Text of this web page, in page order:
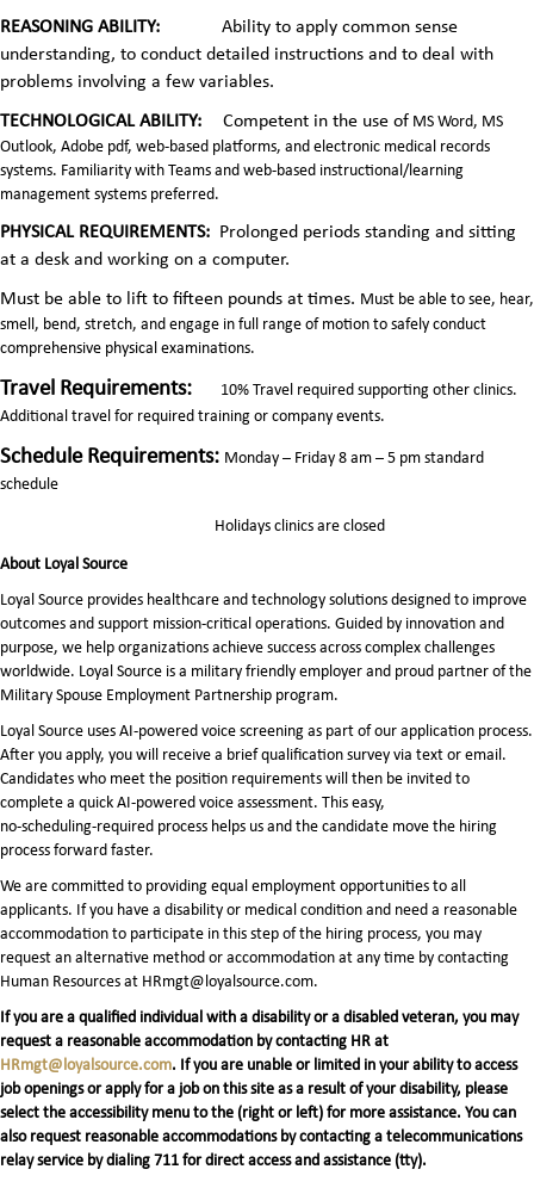
REASONING ABILITY: Ability to apply common sense
understanding, to conduct detailed instructions and to deal with
problems involving a few variables.
TECHNOLOGICAL ABILITY: Competent in the use of MS Word, MS
Outlook, Adobe pdf, web-based platforms, and electronic medical records
systems. Familiarity with Teams and web-based instructional/learning
management systems preferred.
PHYSICAL REQUIREMENTS:
Prolonged periods standing and sitting
at a desk and working on a computer.
Must be able to lift to fifteen pounds at times. Must be able to see, hear,
smell, bend, stretch, and engage in full range of motion to safely conduct
comprehensive physical examinations.
Travel Requirements:
10% Travel required supporting other clinics.
Additional travel for required training or company events.
Schedule Requirements: Monday – Friday 8 am – 5 pm standard
schedule
Holidays clinics are closed
About Loyal Source
Loyal Source provides healthcare and technology solutions designed to improve
outcomes and support mission-critical operations. Guided by innovation and
purpose, we help organizations achieve success across complex challenges
worldwide. Loyal Source is a military friendly employer and proud partner of the
Military Spouse Employment Partnership program.
Loyal Source uses AI‑powered voice screening as part of our application process.
After you apply, you will receive a brief qualification survey via text or email.
Candidates who meet the position requirements will then be invited to
complete a quick AI‑powered voice assessment. This easy,
no‑scheduling‑required process helps us and the candidate move the hiring
process forward faster.
We are committed to providing equal employment opportunities to all
applicants. If you have a disability or medical condition and need a reasonable
accommodation to participate in this step of the hiring process, you may
request an alternative method or accommodation at any time by contacting
Human Resources at HRmgt@loyalsource.com.
If you are a qualified individual with a disability or a disabled veteran, you may
request a reasonable accommodation by contacting HR at
HRmgt@loyalsource.com. If you are unable or limited in your ability to access
job openings or apply for a job on this site as a result of your disability, please
select the accessibility menu to the (right or left) for more assistance. You can
also request reasonable accommodations by contacting a telecommunications
relay service by dialing 711 for direct access and assistance (tty).